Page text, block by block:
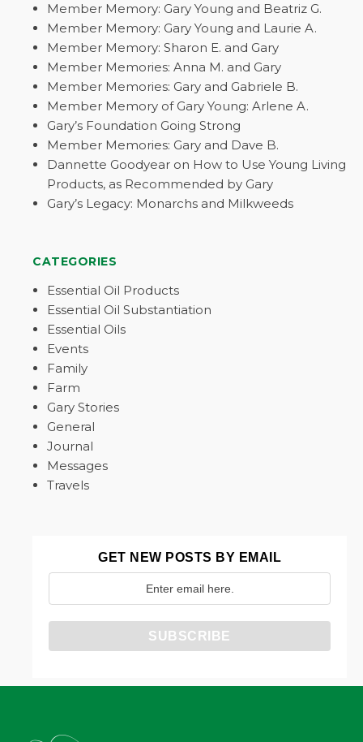
Member Memory: Gary Young and Beatriz G.
Member Memory: Gary Young and Laurie A.
Member Memory: Sharon E. and Gary
Member Memories: Anna M. and Gary
Member Memories: Gary and Gabriele B.
Member Memory of Gary Young: Arlene A.
Gary’s Foundation Going Strong
Member Memories: Gary and Dave B.
Dannette Goodyear on How to Use Young Living
Products, as Recommended by Gary
Gary’s Legacy: Monarchs and Milkweeds
CATEGORIES
Essential Oil Products
Essential Oil Substantiation
Essential Oils
Events
Family
Farm
Gary Stories
General
Journal
Messages
Travels
GET NEW POSTS BY EMAIL